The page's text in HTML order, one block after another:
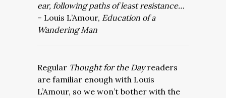
ear, following paths of least resistance…
– Louis L’Amour, Education of a
Wandering Man
Regular Thought for the Dayreaders
are familiar enough with Louis
L’Amour, so we won’t bother with the